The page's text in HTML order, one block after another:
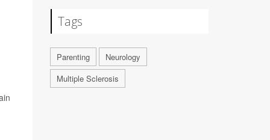
Tags
Parenting
Neurology
Multiple Sclerosis